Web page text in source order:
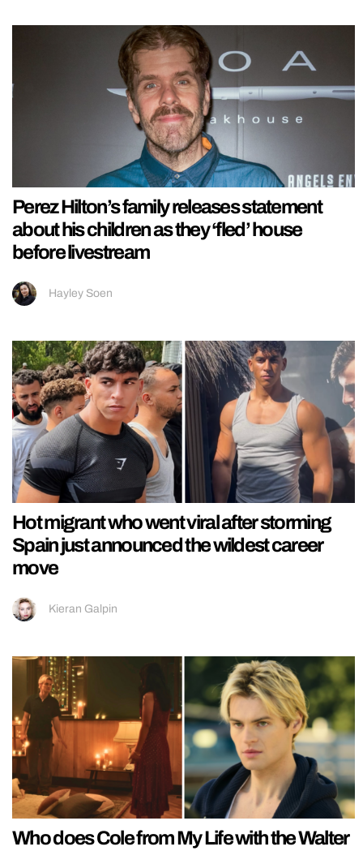
Perez Hilton’s family releases statement
about his children as they ‘fled’ house
before livestream
Hayley Soen
Hot migrant who went viral after storming
Spain just announced the wildest career
move
Kieran Galpin
Who does Cole from My Life with the Walter